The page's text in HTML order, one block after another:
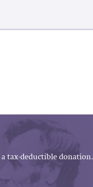
tax-deductible donation.